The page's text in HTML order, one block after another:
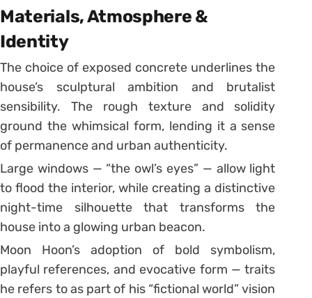
Materials, Atmosphere &
Identity
The choice of exposed concrete underlines the
house’s sculptural ambition and brutalist
sensibility. The rough texture and solidity
ground the whimsical form, lending it a sense
of permanence and urban authenticity.
Large windows — “the owl’s eyes” — allow light
to flood the interior, while creating a distinctive
night-time silhouette that transforms the
house into a glowing urban beacon.
Moon Hoon’s adoption of bold symbolism,
playful references, and evocative form — traits
he refers to as part of his “fictional world” vision